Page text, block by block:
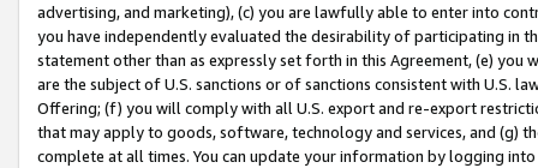
advertising, and marketing), (c) you are lawfully able to enter into
you have independently evaluated the desirability of participating in
statement other than as expressly set forth in this Agreement, (e)
are the subject of U.S. sanctions or of sanctions consistent with U.S.
Offering; (f) you will comply with all U.S. export and re-export
that may apply to goods, software, technology and services, and (g)
complete at all times. You can update your information by logging